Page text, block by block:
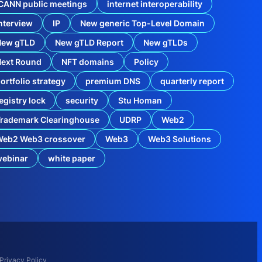
d
2
0
2
4
N
e
w
g
T
L
public meetings
internet interoperability
IP
New generic Top-Level Domain
gTLD
New gTLD Report
New gTLDs
Round
NFT domains
Policy
strategy
premium DNS
quarterly report
lock
security
Stu Homan
Clearinghouse
UDRP
Web2
Web3 crossover
Web3
Web3 Solutions
white paper
Privacy Policy